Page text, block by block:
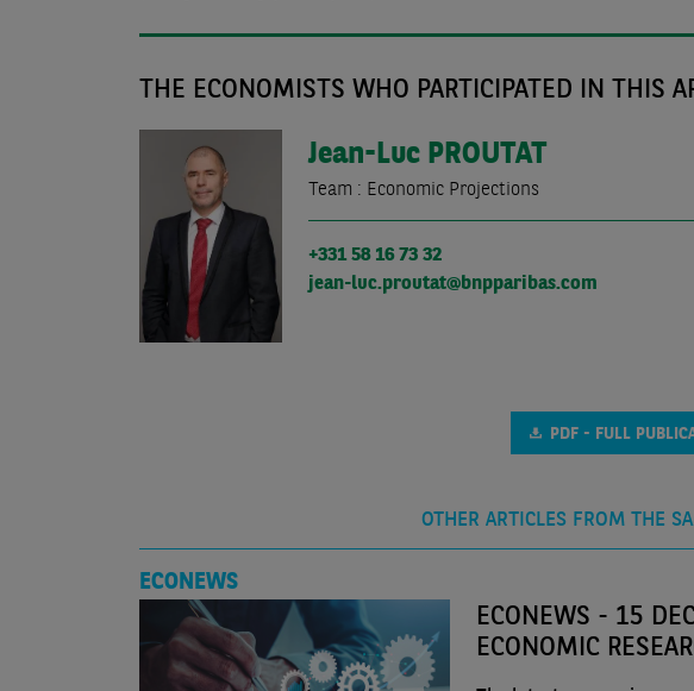
THE ECONOMISTS WHO PARTICIPATED IN THIS
Jean-Luc PROUTAT
Team : Economic Projections
+331 58 16 73 32
jean-luc.proutat@bnpparibas.com
PDF - FULL
OTHER ARTICLES FROM THE
ECONEWS
ECONEWS - 15
ECONOMIC